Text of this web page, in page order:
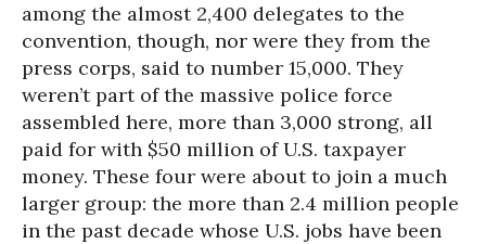
among the almost 2,400 delegates to the
convention, though, nor were they from the
press corps, said to number 15,000. They
weren’t part of the massive police force
assembled here, more than 3,000 strong, all
paid for with $50 million of U.S. taxpayer
money. These four were about to join a much
larger group: the more than 2.4 million people
in the past decade whose U.S. jobs have been